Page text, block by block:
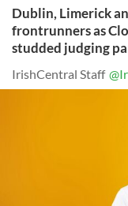
Dublin, Limerick
frontrunners as
studded judging
IrishCentral Staff